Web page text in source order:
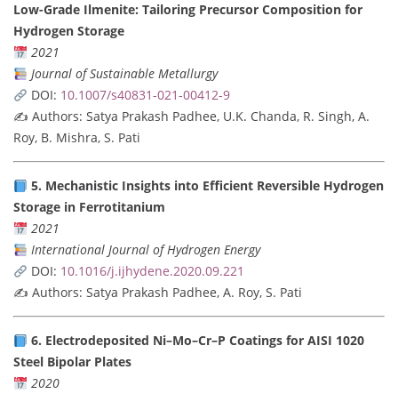
Low-Grade Ilmenite: Tailoring Precursor Composition for
Hydrogen Storage
2021
Journal of Sustainable Metallurgy
DOI: 10.1007/s40831-021-00412-9
✍️ Authors: Satya Prakash Padhee, U.K. Chanda, R. Singh, A.
Roy, B. Mishra, S. Pati
5. Mechanistic Insights into Efficient Reversible Hydrogen
Storage in Ferrotitanium
2021
International Journal of Hydrogen Energy
DOI: 10.1016/j.ijhydene.2020.09.221
✍️ Authors: Satya Prakash Padhee, A. Roy, S. Pati
6. Electrodeposited Ni–Mo–Cr–P Coatings for AISI 1020
Steel Bipolar Plates
2020